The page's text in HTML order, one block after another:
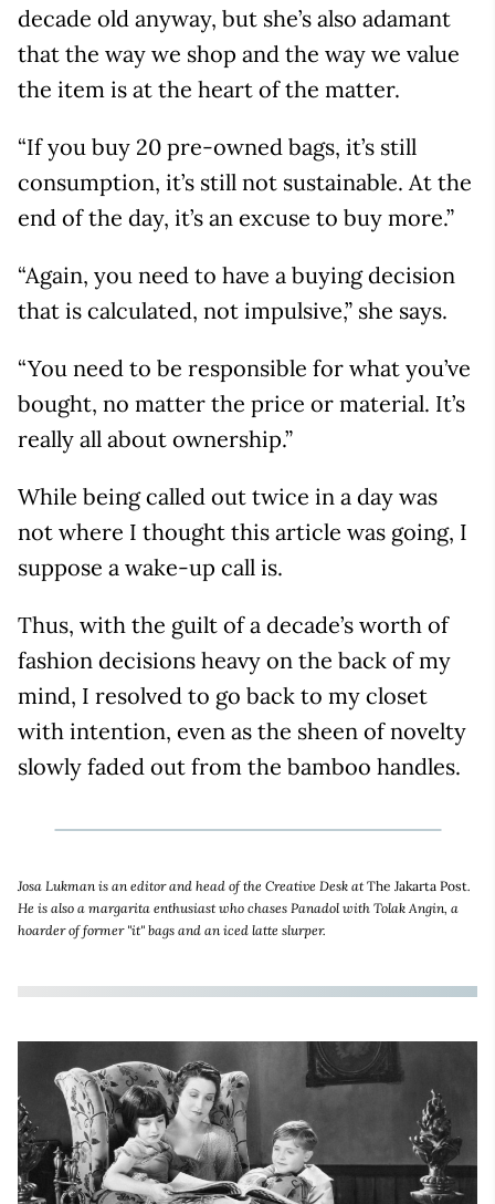
decade old anyway, but she’s also adamant
that the way we shop and the way we value
the item is at the heart of the matter.
“If you buy 20 pre-owned bags, it’s still
consumption, it’s still not sustainable. At the
end of the day, it’s an excuse to buy more.”
“Again, you need to have a buying decision
that is calculated, not impulsive,” she says.
“You need to be responsible for what you’ve
bought, no matter the price or material. It’s
really all about ownership.”
While being called out twice in a day was
not where I thought this article was going, I
suppose a wake-up call is.
Thus, with the guilt of a decade’s worth of
fashion decisions heavy on the back of my
mind, I resolved to go back to my closet
with intention, even as the sheen of novelty
slowly faded out from the bamboo handles.
Josa Lukman is an editor and head of the Creative Desk atThe Jakarta Post.
He is also a margarita enthusiast who chases Panadol with Tolak Angin, a
hoarder of former "it" bags and an iced latte slurper.